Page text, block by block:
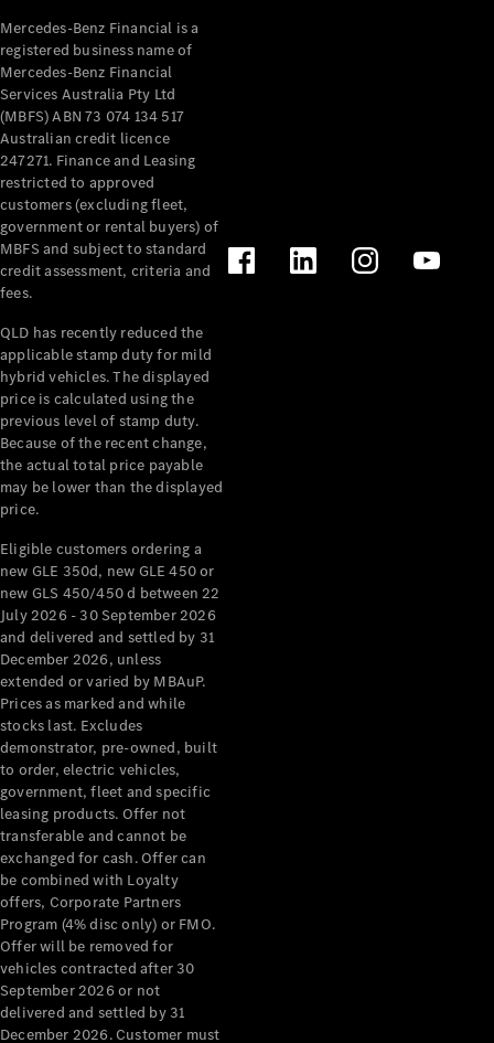
Mercedes-Benz Financial is a
registered business name of
Mercedes-Benz Financial
Services Australia Pty Ltd
(MBFS) ABN 73 074 134 517
Australian credit licence
247271. Finance and Leasing
restricted to approved
customers (excluding fleet,
government or rental buyers) of
MBFS and subject to standard
credit assessment, criteria and
fees.
QLD has recently reduced the
applicable stamp duty for mild
hybrid vehicles. The displayed
price is calculated using the
previous level of stamp duty.
Because of the recent change,
the actual total price payable
may be lower than the displayed
price.
Eligible customers ordering a
new GLE 350d, new GLE 450 or
new GLS 450/450 d between 22
July 2026 - 30 September 2026
and delivered and settled by 31
December 2026, unless
extended or varied by MBAuP.
Prices as marked and while
stocks last. Excludes
demonstrator, pre-owned, built
to order, electric vehicles,
government, fleet and specific
leasing products. Offer not
transferable and cannot be
exchanged for cash. Offer can
be combined with Loyalty
offers, Corporate Partners
Program (4% disc only) or FMO.
Offer will be removed for
vehicles contracted after 30
September 2026 or not
delivered and settled by 31
December 2026. Customer must